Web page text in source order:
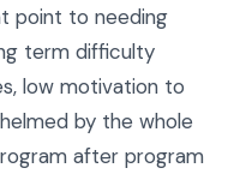
point to needing
term difficulty
low motivation to
by the whole
after program